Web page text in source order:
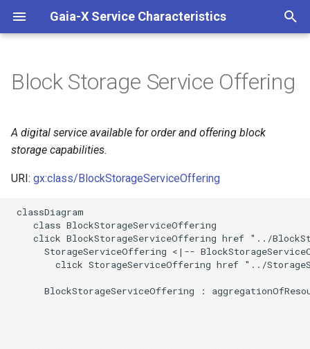
Gaia-X Service Characteristics
i
Inheritance
Slots
Information
Schema Source
LinkML Source
Block Storage Service Offering
A digital service available for order and offering block
storage capabilities.
URI: gx:class/BlockStorageServiceOffering
classDiagram
    class BlockStorageServiceOffering
click BlockStorageServiceOffering href "../
StorageServiceOffering <|--
click StorageServiceOffering href "../
BlockStorageServiceOffering :